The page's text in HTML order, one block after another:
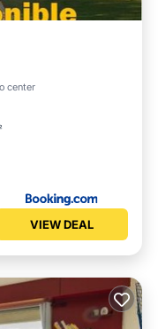
center
VIEW DEAL